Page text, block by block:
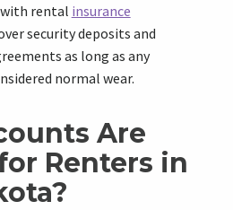
rental insurance
security deposits and
as long as any
normal wear.
Are
Renters in